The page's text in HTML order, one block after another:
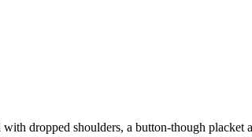
dropped shoulders, a button-though